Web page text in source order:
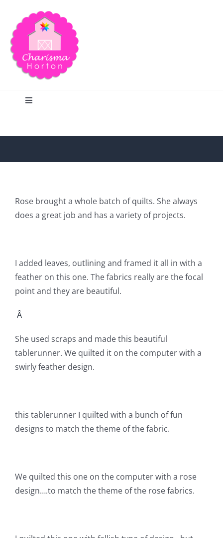
content
Toggle
Home
Publications
Tutorials
Longarm Services
Contact Me
Cart
Rose brought a whole batch of quilts. She always
does a great job and has a variety of projects.
I added leaves, outlining and framed it all in with a
feather on this one. The fabrics really are the focal
point and they are beautiful.
Â
She used scraps and made this beautiful
tablerunner. We quilted it on the computer with a
swirly feather design.
this tablerunner I quilted with a bunch of fun
designs to match the theme of the fabric.
We quilted this one on the computer with a rose
design….to match the theme of the rose fabrics.